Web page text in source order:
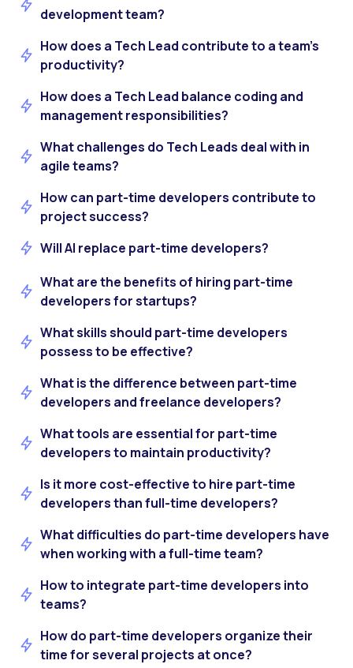
development team?
How does a Tech Lead contribute to a team’s
productivity?
How does a Tech Lead balance coding and
management responsibilities?
What challenges do Tech Leads deal with in
agile teams?
How can part-time developers contribute to
project success?
Will AI replace part-time developers?
What are the benefits of hiring part-time
developers for startups?
What skills should part-time developers
possess to be effective?
What is the difference between part-time
developers and freelance developers?
What tools are essential for part-time
developers to maintain productivity?
Is it more cost-effective to hire part-time
developers than full-time developers?
What difficulties do part-time developers have
when working with a full-time team?
How to integrate part-time developers into
teams?
How do part-time developers organize their
time for several projects at once?